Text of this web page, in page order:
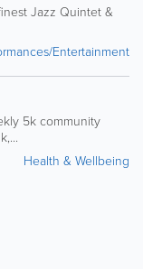
Jazz Quintet &
Entertainment
5k community
Health & Wellbeing